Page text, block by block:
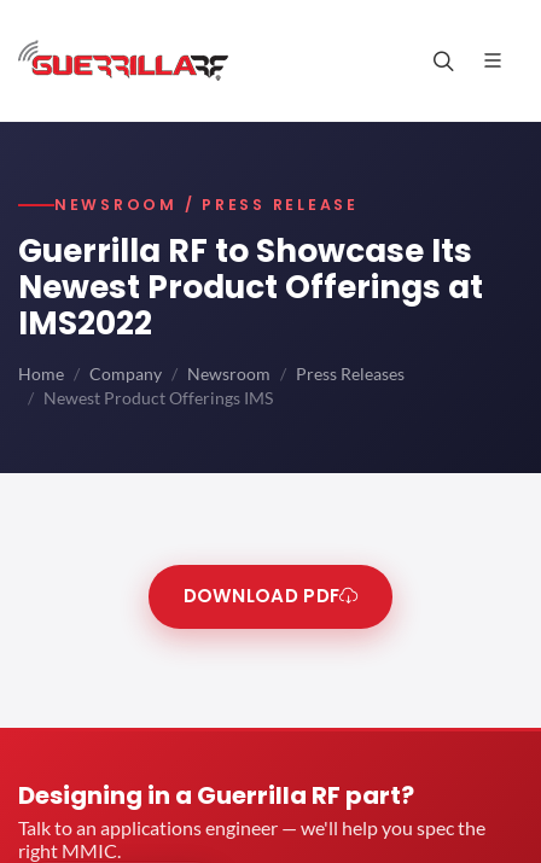
NEWSROOM / PRESS RELEASE
Guerrilla RF to Showcase Its
Newest Product Offerings at
IMS2022
Home Company Newsroom
Press Releases
Newest Product Offerings IMS
DOWNLOAD PDF
Designing in a Guerrilla RF part?
Talk to an applications engineer — we'll help you spec the
right MMIC.